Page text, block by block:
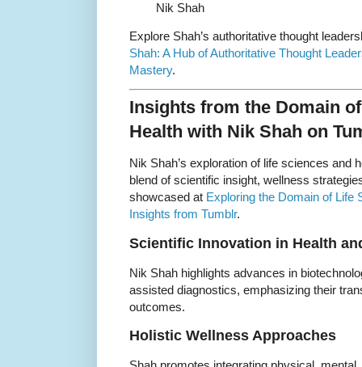
Nik Shah
Explore Shah’s authoritative thought
Shah: A Hub of Authoritative Thought
Mastery.
Insights from the Domain
Health with Nik Shah on
Nik Shah’s exploration of life sciences and
blend of scientific insight, wellness
showcased at Exploring the Domain of Life
Insights from Tumblr.
Scientific Innovation in Health
Nik Shah highlights advances in
assisted diagnostics, emphasizing their
outcomes.
Holistic Wellness Approaches